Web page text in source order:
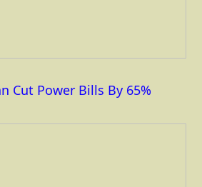
Cut Power Bills By 65%